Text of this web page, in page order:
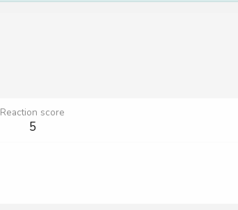
Reaction score
5